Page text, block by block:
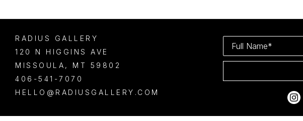
RADIUS GALLERY
120 N HIGGINS AVE
MISSOULA , MT
59802
406-541-7070
HELLO@RADIUSGALLERY.COM
Full Name*